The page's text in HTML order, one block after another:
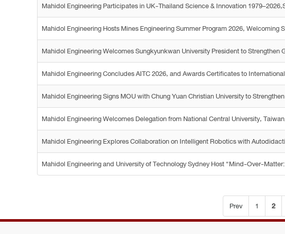
Mahidol Engineering Participates in UK-Thailand Science & Innovation
Mahidol Engineering Hosts Mines Engineering Summer Program 2026, Welcoming
Mahidol Engineering Welcomes Sungkyunkwan University President to
Mahidol Engineering Concludes AITC 2026, and Awards Certificates to
Mahidol Engineering Signs MOU with Chung Yuan Christian University to
Mahidol Engineering Welcomes Delegation from National Central University,
Mahidol Engineering Explores Collaboration on Intelligent Robotics with
Mahidol Engineering and University of Technology Sydney Host “Mind-Over-
Prev
1 2